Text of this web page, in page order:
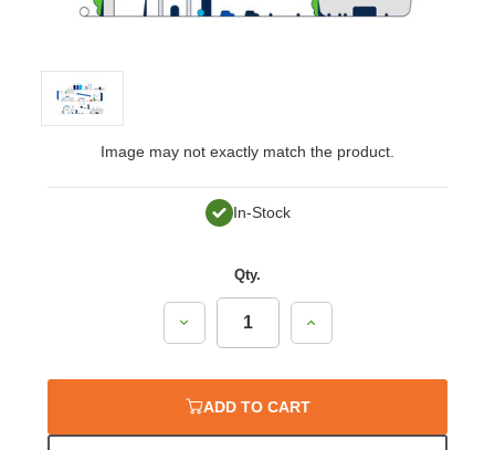
Image may not exactly match the product.
In-Stock
Qty.
Decrease
Quantity:
Increase
Quantity:
ADD TO CART